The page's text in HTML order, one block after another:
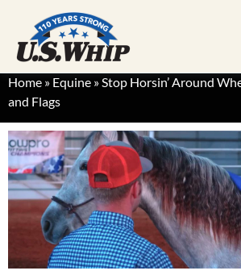
Home » Equine » Stop Horsin’ Around
and Flags